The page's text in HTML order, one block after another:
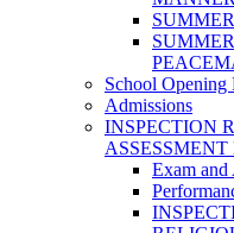
School Opening
Admissions
INSPECTION
ASSESSMENT
Exam and